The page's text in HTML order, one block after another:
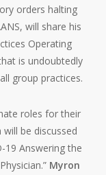
orders halting
will share his
Operating
is undoubtedly
group practices.
roles for their
be discussed
19 Answering the
Myron